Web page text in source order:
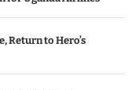
Return to Hero’s